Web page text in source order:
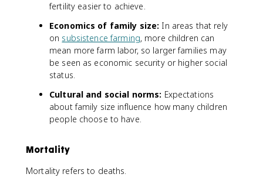
fertility easier to achieve.
Economics of family size: In areas that rely
on subsistence farming, more children can
mean more farm labor, so larger families may
be seen as economic security or higher social
status.
Cultural and social norms: Expectations
about family size influence how many children
people choose to have.
Mortality
Mortality refers to deaths.